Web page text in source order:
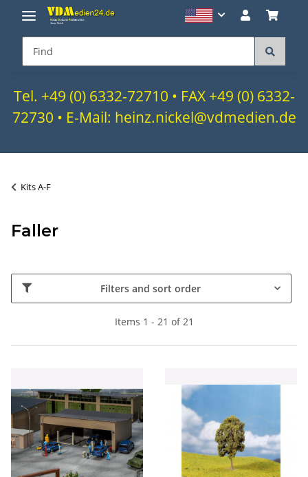
Tel. +49 (0) 6332-72710 • FAX +49 (0) 6332-
72730 • E-Mail: heinz.nickel@vdmedien.de
Kits A-F
Faller
Filters and sort order
Items 1 - 21 of 21